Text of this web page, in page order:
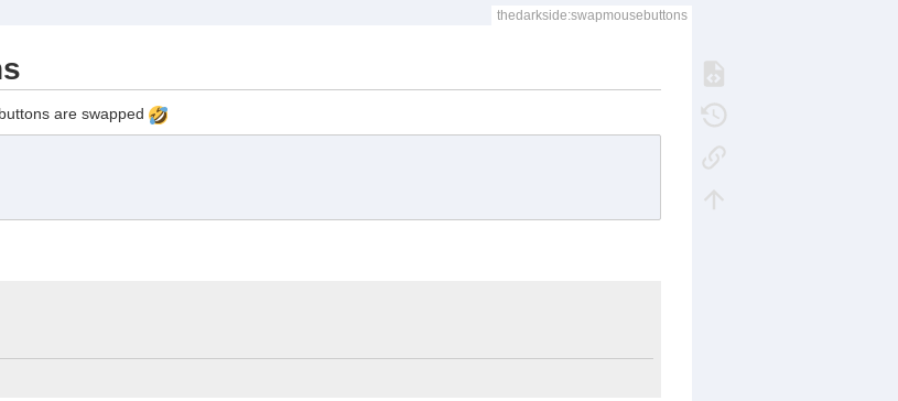
thedarkside:swapmousebuttons
are swapped